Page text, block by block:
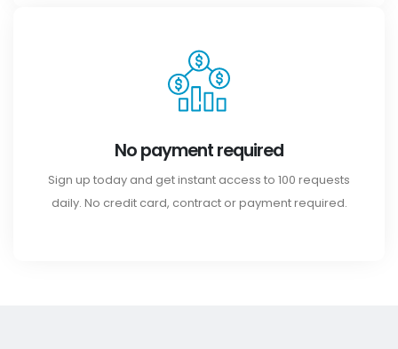
No payment required
Sign up today and get instant access to 100 requests
daily. No credit card, contract or payment required.